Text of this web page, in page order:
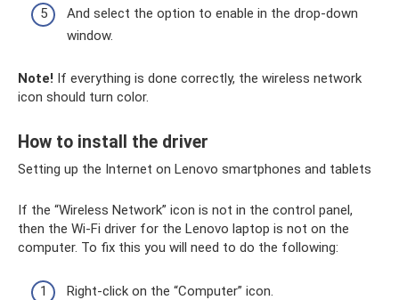
And select the option to enable in the drop-down
window.
Note! If everything is done correctly, the wireless network
icon should turn color.
How to install the driver
Setting up the Internet on Lenovo smartphones and tablets
If the “Wireless Network” icon is not in the control panel,
then the Wi-Fi driver for the Lenovo laptop is not on the
computer. To fix this you will need to do the following:
Right-click on the “Computer” icon.